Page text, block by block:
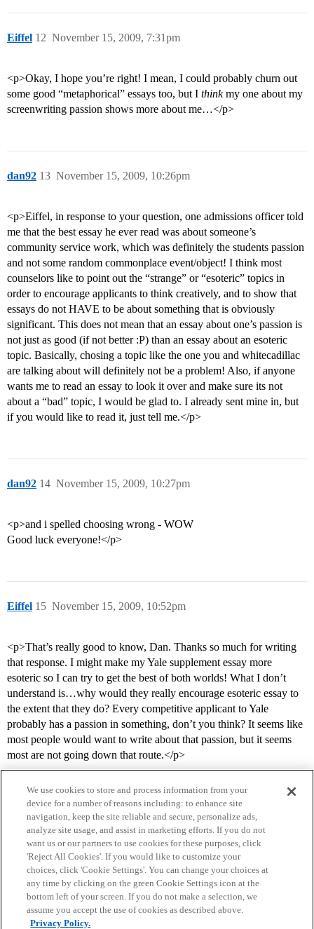
Eiffel November 15, 2009, 7:31pm
12
<p>Okay, I hope you’re right! I mean, I could probably churn out
some good “metaphorical” essays too, but I thinkmy one about my
screenwriting passion shows more about me…</p>
dan92 November 15, 2009, 10:26pm
13
<p>Eiffel, in response to your question, one admissions officer told
me that the best essay he ever read was about someone’s
community service work, which was definitely the students passion
and not some random commonplace event/object! I think most
counselors like to point out the “strange” or “esoteric” topics in
order to encourage applicants to think creatively, and to show that
essays do not HAVE to be about something that is obviously
significant. This does not mean that an essay about one’s passion is
not just as good (if not better :P) than an essay about an esoteric
topic. Basically, chosing a topic like the one you and whitecadillac
are talking about will definitely not be a problem! Also, if anyone
wants me to read an essay to look it over and make sure its not
about a “bad” topic, I would be glad to. I already sent mine in, but
if you would like to read it, just tell me.</p>
dan92 November 15, 2009, 10:27pm
14
<p>and i spelled choosing wrong - WOW
Good luck everyone!</p>
Eiffel November 15, 2009, 10:52pm
15
<p>That’s really good to know, Dan. Thanks so much for writing
that response. I might make my Yale supplement essay more
esoteric so I can try to get the best of both worlds! What I don’t
understand is…why would they really encourage esoteric essay to
the extent that they do? Every competitive applicant to Yale
probably has a passion in something, don’t you think? It seems like
most people would want to write about that passion, but it seems
most are not going down that route.</p>
Home Categories Guidelines Terms of Service
Privacy Policy
We use cookies to store and process information from your
device for a number of reasons including: to enhance site
navigation, keep the site reliable and secure, personalize ads,
analyze site usage, and assist in marketing efforts. If you do not
want us or our partners to use cookies for these purposes, click
'Reject All Cookies'. If you would like to customize your
choices, click 'Cookie Settings'. You can change your choices at
any time by clicking on the green Cookie Settings icon at the
bottom left of your screen. If you do not make a selection, we
assume you accept the use of cookies as described above.
Privacy Policy.